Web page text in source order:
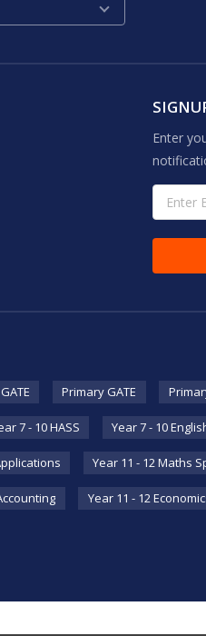
Enter
Primary GATE
7 - 10 HASS Year 7 - 10
Year 11 - 12 Maths
Year 11 - 12